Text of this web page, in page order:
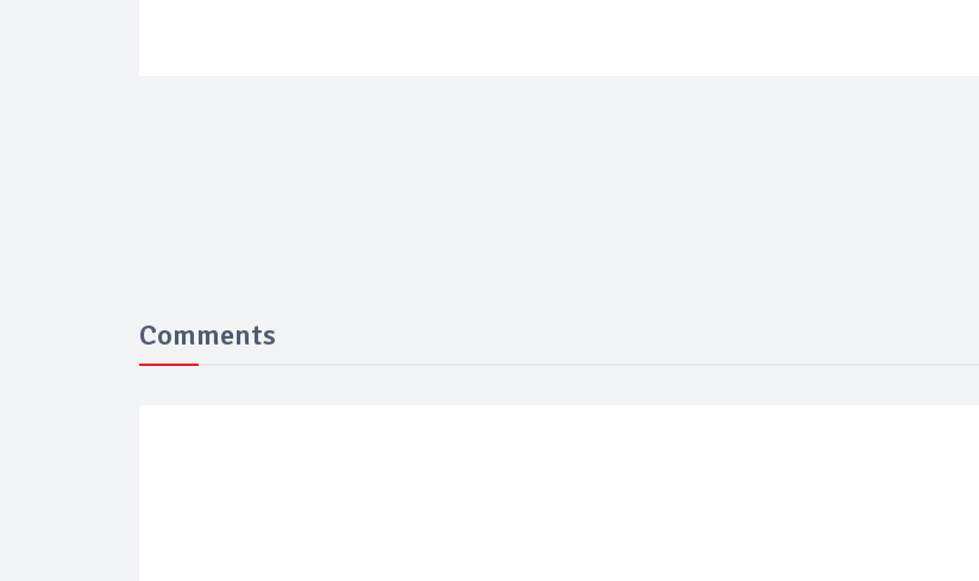
Comments